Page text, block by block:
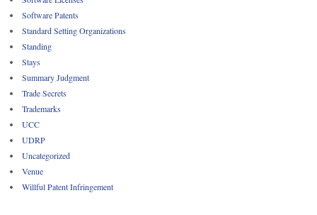
Software Patents
Standard Setting Organizations
Standing
Stays
Summary Judgment
Trade Secrets
Trademarks
UCC
UDRP
Uncategorized
Venue
Willful Patent Infringement